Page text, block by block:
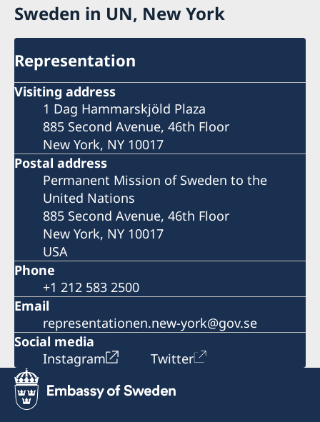
Sweden in UN, New York
Representation
Visiting address
1 Dag Hammarskjöld Plaza
885 Second Avenue, 46th Floor
New York, NY 10017
Postal address
Permanent Mission of Sweden to the
United Nations
885 Second Avenue, 46th Floor
New York, NY 10017
USA
Phone
+1 212 583 2500
Email
representationen.new-york@gov.se
Social media
Instagram
Twitter